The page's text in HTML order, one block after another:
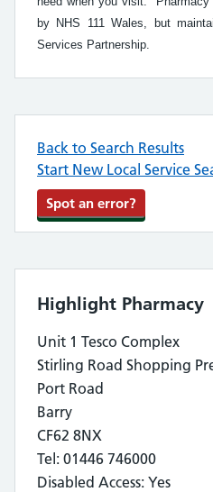
by NHS 111 Wales, but
Services Partnership.
Back to Search Results
Start New Local Service
Spot an error?
Highlight Pharmacy
Unit 1 Tesco Complex
Stirling Road Shopping
Port Road
Barry
CF62 8NX
Tel: 01446 746000
Disabled Access: Yes